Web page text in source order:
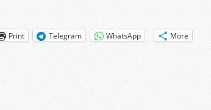
Print Telegram WhatsApp More